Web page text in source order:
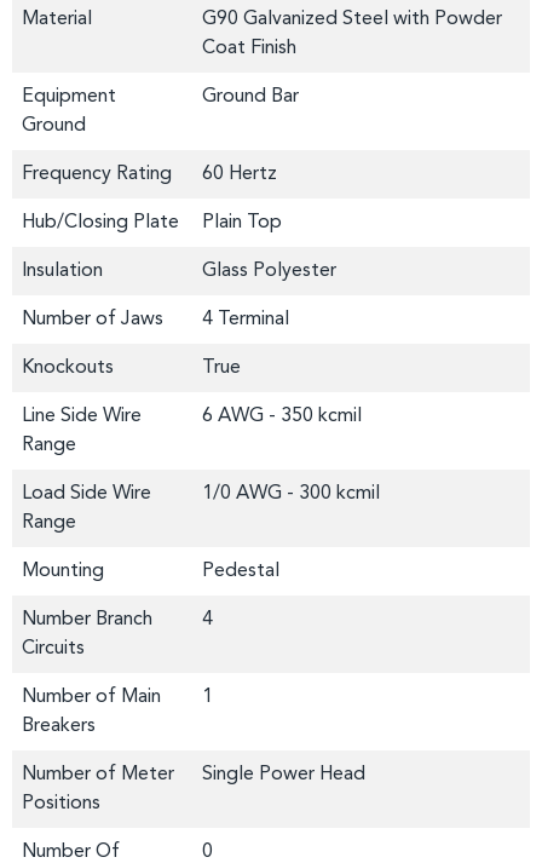
Material
G90 Galvanized Steel with Powder
Coat Finish
Equipment
Ground
Ground Bar
Frequency Rating 60 Hertz
Hub/Closing Plate Plain Top
Insulation Glass Polyester
Number of Jaws 4 Terminal
Knockouts True
Line Side Wire
Range
6 AWG - 350 kcmil
Load Side Wire
Range
1/0 AWG - 300 kcmil
Mounting Pedestal
Number Branch
Circuits
4
Number of Main
Breakers
1
Number of Meter
Positions
Single Power Head
Number Of
0